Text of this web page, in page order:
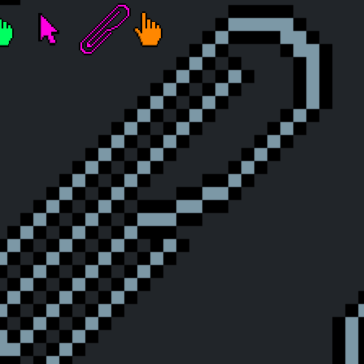
Touched the SkyA Glimpse of Eternity
Grind Begins
Click Warrior The Millionith Click